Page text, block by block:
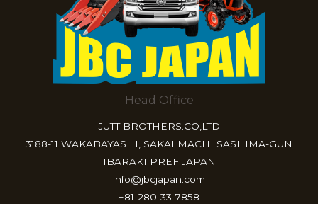
Head Office
JUTT BROTHERS.CO,LTD
3188-11 WAKABAYASHI, SAKAI MACHI SASHIMA-GUN
IBARAKI PREF JAPAN
info@jbcjapan.com
+81-280-33-7858